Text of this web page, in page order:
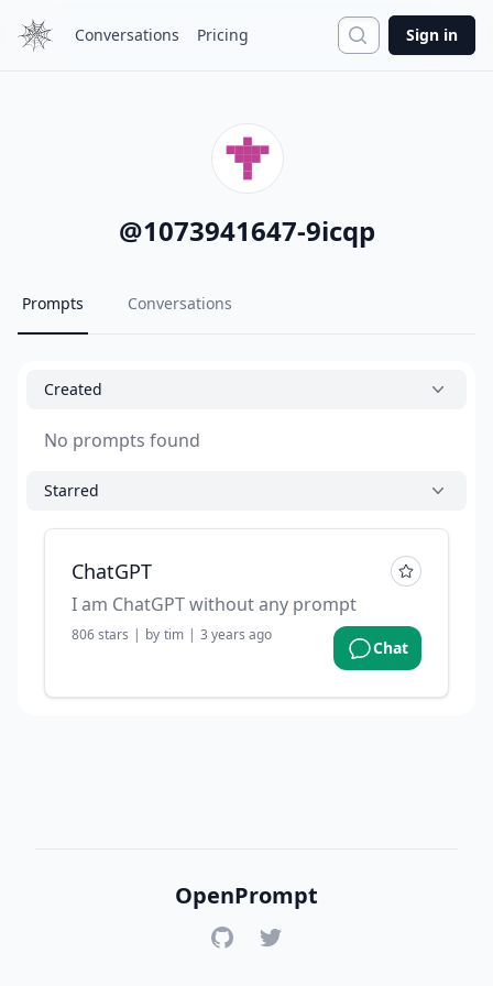
Conversations Pricing Search
Sign in
@1073941647-9icqp
Prompts Conversations
Created
No prompts found
Starred
ChatGPT
I am ChatGPT without any prompt
806stars | by tim | 3 years ago
Chat
OpenPrompt
GitHubTwitter